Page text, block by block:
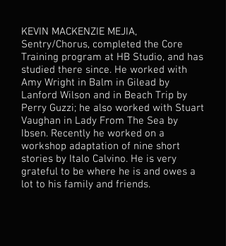
KEVIN MACKENZIE MEJIA,
Sentry/Chorus, completed the Core
Training program at HB Studio, and has
studied there since. He worked with
Amy Wright in Balm in Gilead by
Lanford Wilson and in Beach Trip by
Perry Guzzi; he also worked with Stuart
Vaughan in Lady From The Sea by
Ibsen. Recently he worked on a
workshop adaptation of nine short
stories by Italo Calvino. He is very
grateful to be where he is and owes a
lot to his family and friends.